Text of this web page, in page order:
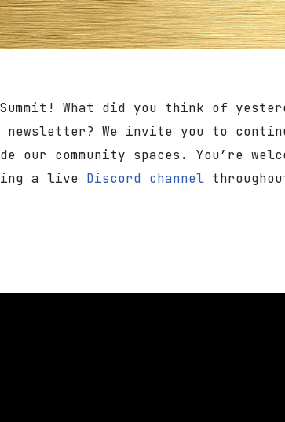
What did you think of
We invite you to
our community spaces. You’re
a live Discord channel